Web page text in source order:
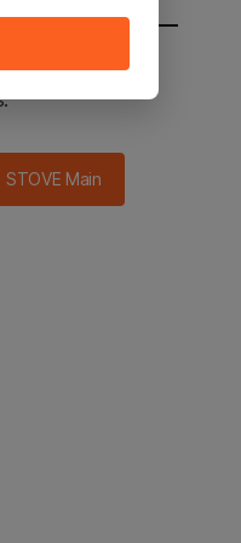
main in 2
STOVE Main